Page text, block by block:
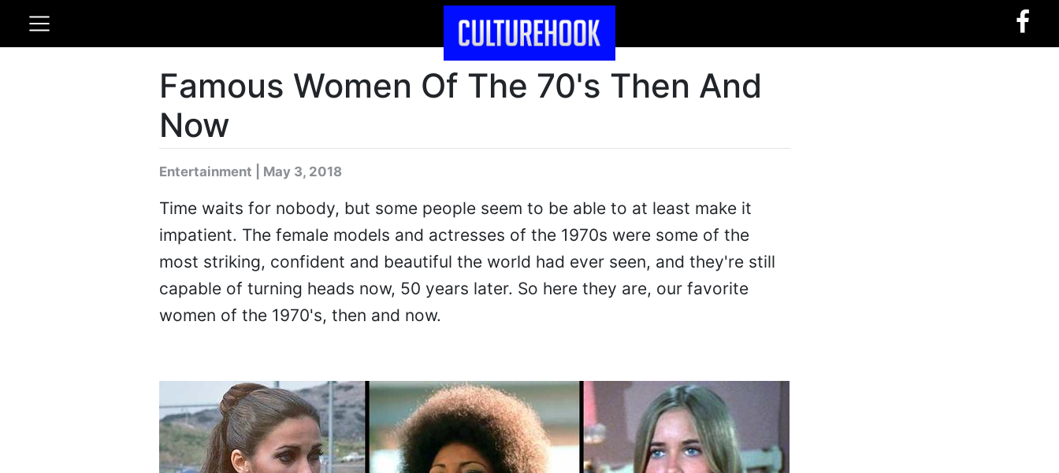
Famous Women Of The 70's Then And
Now
Entertainment | May 3, 2018
Time waits for nobody, but some people seem to be able to at least make it
impatient. The female models and actresses of the 1970s were some of the
most striking, confident and beautiful the world had ever seen, and they're still
capable of turning heads now, 50 years later. So here they are, our favorite
women of the 1970's, then and now.